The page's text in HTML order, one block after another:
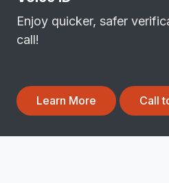
Enjoy quicker, safer
call!
Learn More Call